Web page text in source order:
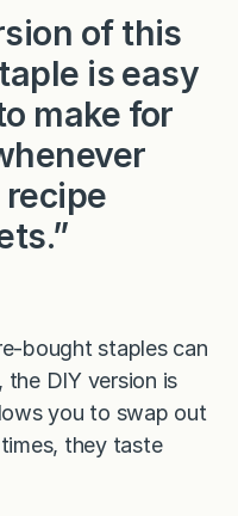
R
e
of this
is easy
make for
bought staples can
the DIY version is
you to swap out
they taste